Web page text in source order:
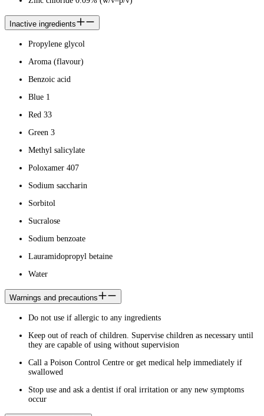
Inactive ingredients
Propylene glycol
Aroma (flavour)
Benzoic acid
Blue 1
Red 33
Green 3
Methyl salicylate
Poloxamer 407
Sodium saccharin
Sorbitol
Sucralose
Sodium benzoate
Lauramidopropyl betaine
Water
Warnings and precautions
Do not use if allergic to any ingredients
Keep out of reach of children. Supervise children as necessary until
they are capable of using without supervision
Call a Poison Control Centre or get medical help immediately if
swallowed
Stop use and ask a dentist if oral irritation or any new symptoms
occur